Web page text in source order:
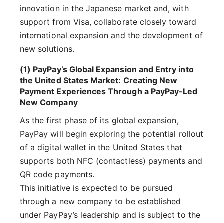
innovation in the Japanese market and, with
support from Visa, collaborate closely toward
international expansion and the development of
new solutions.
(1) PayPay’s Global Expansion and Entry into
the United States Market: Creating New
Payment Experiences Through a PayPay-Led
New Company
As the first phase of its global expansion,
PayPay will begin exploring the potential rollout
of a digital wallet in the United States that
supports both NFC (contactless) payments and
QR code payments.
This initiative is expected to be pursued
through a new company to be established
under PayPay’s leadership and is subject to the